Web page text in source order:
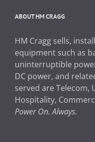
ABOUT HM CRAGG
HM Cragg sells,
equipment such as
uninterruptible
DC power, and
served are Telecom,
Hospitality,
Power On. Always.